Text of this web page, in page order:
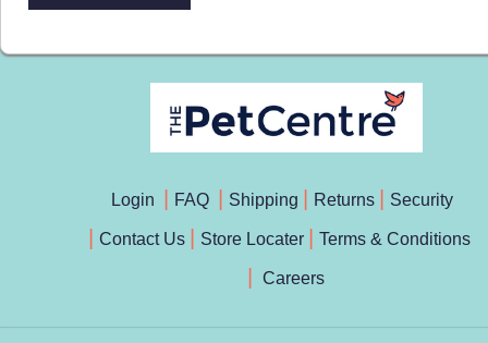
Login FAQ Shipping Returns Security
Contact Us Store Locater Terms & Conditions
Careers